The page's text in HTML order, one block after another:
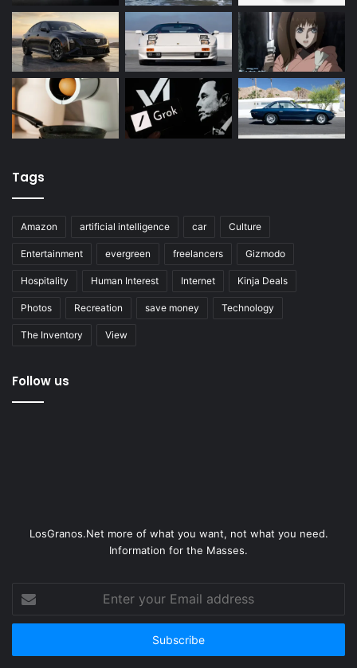
Tags
Amazon artificial intelligence car Culture
Entertainment evergreen freelancers Gizmodo
Hospitality Human Interest Internet Kinja Deals
Photos Recreation save money Technology
The Inventory View
Follow us
LosGranos.Net more of what you want, not what you need.
Information for the Masses.
your
Email